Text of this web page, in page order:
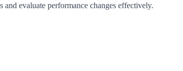
evaluate performance changes effectively.